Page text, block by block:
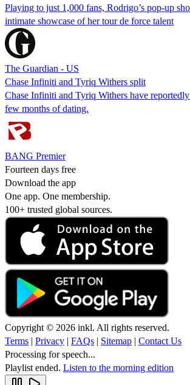
Playing to just 1,000 fans, Rodrigo’s pop-up
intimate showcase of her tour de force talent
The Guardian - US
Chase Infiniti and Tyriq Withers split
Chase Infiniti and Tyriq Withers have
few months of dating.
BANG Premier
Fourteen days free
Download the app
One app. One membership.
100+ trusted global sources.
Copyright © 2026 inkl. All rights reserved.
Terms | Privacy | FAQs | Sitemap | Contact Us
Processing for speech...
Playlist ended. Listen to the morning edition